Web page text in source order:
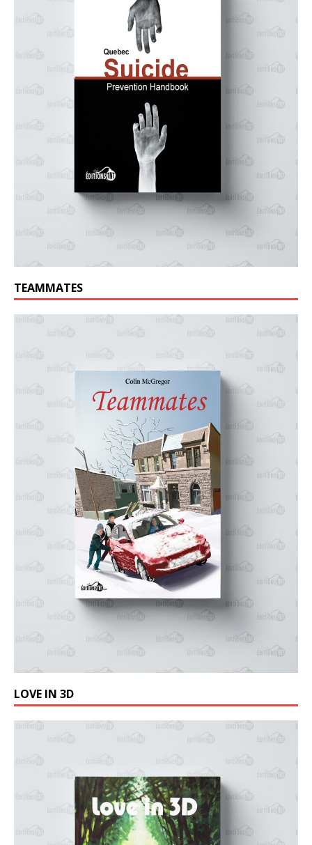
TEAMMATES
LOVE IN 3D